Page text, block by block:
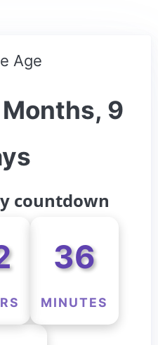
Age
9
countdown
36
MINUTES